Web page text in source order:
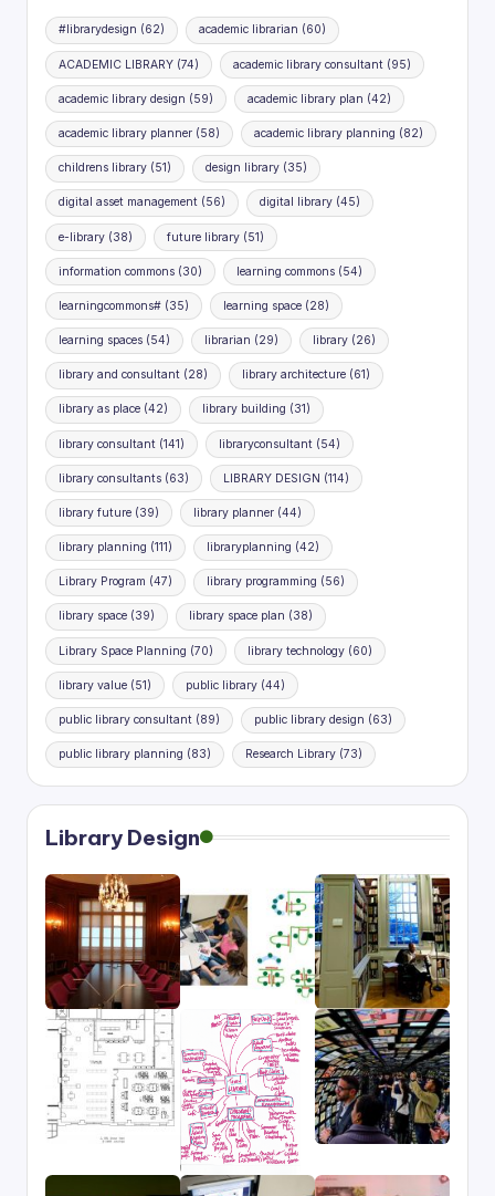
#librarydesign (62) academic librarian (60)
ACADEMIC LIBRARY (74) academic library consultant(95)
academic library design (59) academic library plan (42)
academic library planner (58) academic library planning (82)
childrens library (51) design library(35)
digital asset management (56) digital library(45)
e-library (38) future library(51)
information commons (30) learning commons(54)
learningcommons# (35) learning space(28)
learning spaces (54) librarian (29) library(26)
library and consultant (28) library architecture(61)
library as place (42) library building (31)
library consultant (141) libraryconsultant(54)
library consultants (63) LIBRARY DESIGN (114)
library future (39) library planner(44)
library planning (111) libraryplanning (42)
Library Program (47) library programming (56)
library space (39) library space plan (38)
Library Space Planning (70) library technology(60)
library value (51) public library(44)
public library consultant (89) public library design (63)
public library planning (83) Research Library(73)
Library Design